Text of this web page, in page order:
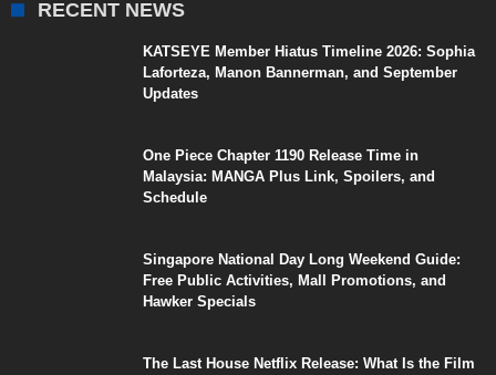
RECENT NEWS
KATSEYE Member Hiatus Timeline 2026: Sophia
Laforteza, Manon Bannerman, and September
Updates
One Piece Chapter 1190 Release Time in
Malaysia: MANGA Plus Link, Spoilers, and
Schedule
Singapore National Day Long Weekend Guide:
Free Public Activities, Mall Promotions, and
Hawker Specials
The Last House Netflix Release: What Is the Film